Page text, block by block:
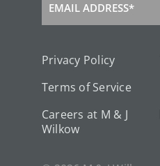
Email
EMAIL ADDRESS*
Privacy Policy
Terms of Service
Careers at M & J
Wilkow